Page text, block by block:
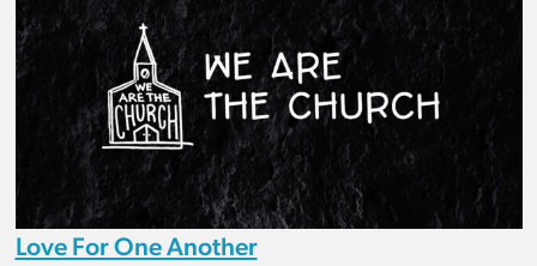
Love For One Another